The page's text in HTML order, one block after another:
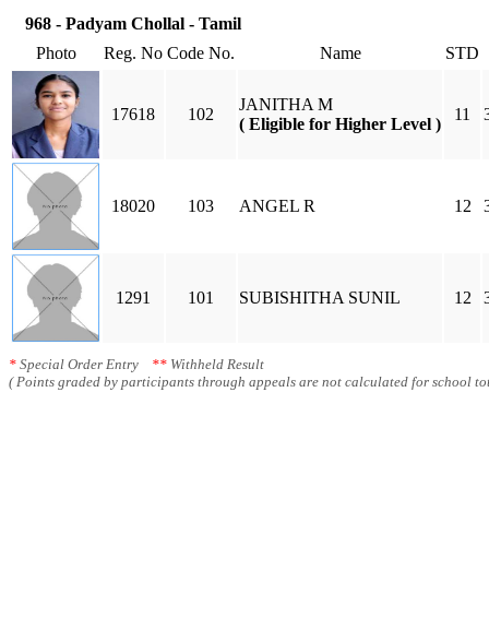
968 - Padyam Chollal - Tamil
Photo
Reg. No Code No. Name STD
17618 102
JANITHA M
( Eligible for Higher Level )
11
18020 103 ANGEL R 12
1291 101 SUBISHITHA SUNIL 12
* Special Order Entry ** Withheld Result
( Points graded by participants through appeals are not calculated for school